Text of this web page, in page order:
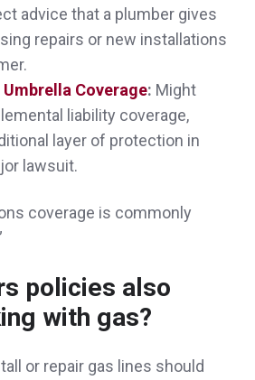
wonderful in explaining
and got better policies at
cost than what I was paying
since 2025
and attentive. He
nuances about insurance
advice that a plumber gives
repairs or new installations
Coverage: Might
liability coverage,
layer of protection in
lawsuit.
coverage is commonly
policies also
with gas?
or repair gas lines should